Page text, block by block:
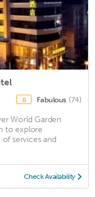
8 Fabulous (74)
World Garden
to explore
services and
Check Availability